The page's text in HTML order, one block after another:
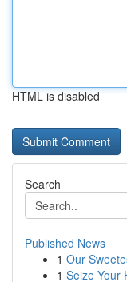
HTML is disabled
Search
Published News
1 Our
1 Seize Your